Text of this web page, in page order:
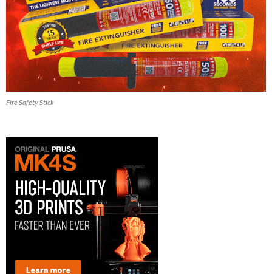
Fire Safety Stick